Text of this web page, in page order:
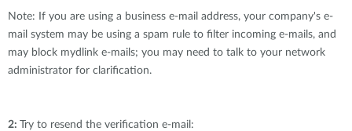
Note: If you are using a business e-mail address, your company's e-
mail system may be using a spam rule to filter incoming e-mails, and
may block mydlink e-mails; you may need to talk to your network
administrator for clarification.
2:
Try to resend the verification e-mail: